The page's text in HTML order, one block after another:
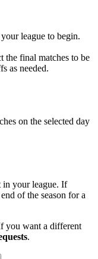
league to begin.
the final matches to be
as needed.
on the selected day
in your league. If
of the season for a
you want a different
.